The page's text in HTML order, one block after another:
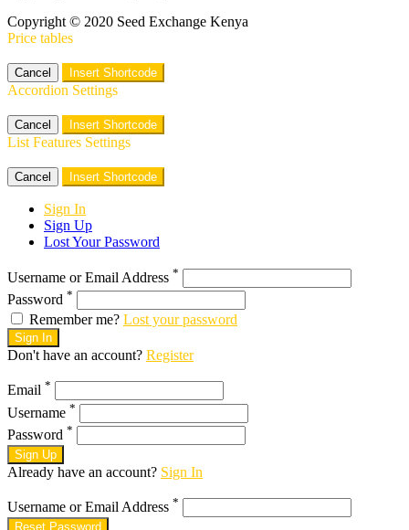
Copyright © 2020 Seed Exchange Kenya
Price tables
Cancel Insert Shortcode
Accordion Settings
Cancel Insert Shortcode
List Features Settings
Cancel Insert Shortcode
Sign In
Sign Up
Lost Your Password
Username or Email Address *
Password *
Remember me? Lost your password
Sign In
Don't have an account? Register
Email *
Username *
Password *
Sign Up
Already have an account? Sign In
Username or Email Address *
Reset Password